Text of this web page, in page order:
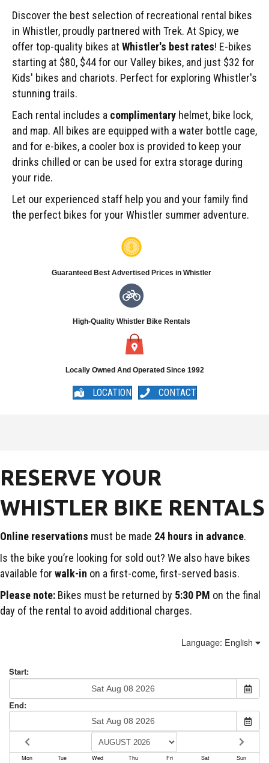
Discover the best selection of recreational rental bikes
in Whistler, proudly partnered with Trek. At Spicy, we
offer top-quality bikes at Whistler's best rates! E-bikes
starting at $80, $44 for our Valley bikes, and just $32 for
Kids' bikes and chariots. Perfect for exploring Whistler's
stunning trails.
Each rental includes a complimentary helmet, bike lock,
and map. All bikes are equipped with a water bottle cage,
and for e-bikes, a cooler box is provided to keep your
drinks chilled or can be used for extra storage during
your ride.
Let our experienced staff help you and your family find
the perfect bikes for your Whistler summer adventure.
Guaranteed Best Advertised Prices in Whistler
High-Quality Whistler Bike Rentals
Locally Owned And Operated Since 1992
LOCATION CONTACT
RESERVE YOUR
WHISTLER BIKE RENTALS
Online reservations must be made 24 hours in advance.
Is the bike you’re looking for sold out? We also have bikes
available for walk-in on a first-come, first-served basis.
Please note: Bikes must be returned by 5:30 PM on the final
day of the rental to avoid additional charges.